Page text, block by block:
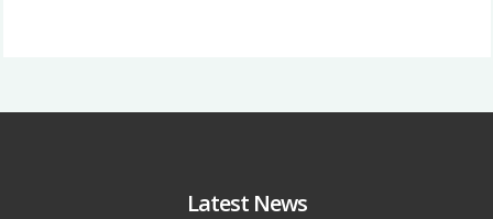
Latest News